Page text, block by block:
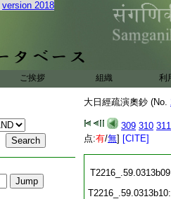
version 2018
ご挨拶 組織 利
大日經疏演奧鈔 (No.
309 310 311
点:有/無] [CITE]